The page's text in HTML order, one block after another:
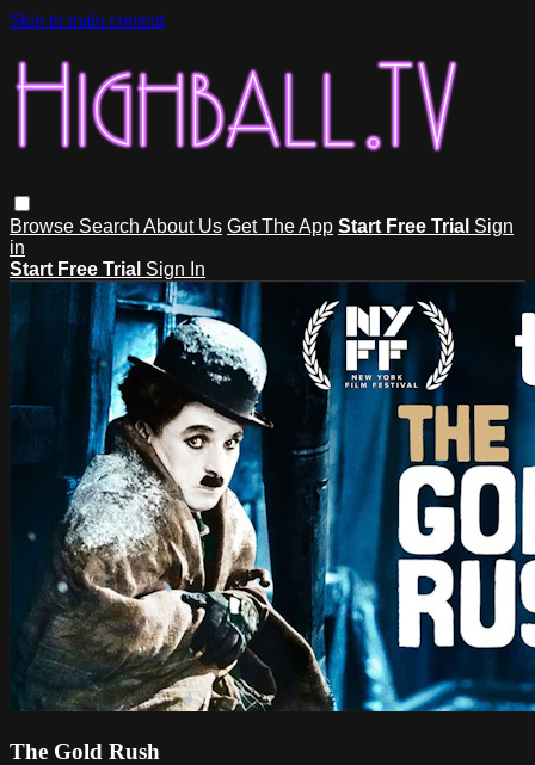
Skip to main content
Browse Search About Us Get The App Start Free Trial Sign
in
Start Free Trial Sign In
The Gold Rush